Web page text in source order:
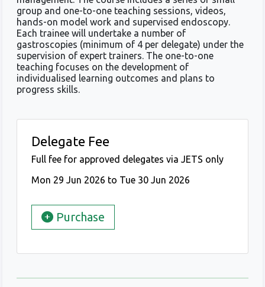
group and one-to-one teaching sessions, videos,
hands-on model work and supervised endoscopy.
Each trainee will undertake a number of
gastroscopies (minimum of 4 per delegate) under the
supervision of expert trainers. The one-to-one
teaching focuses on the development of
individualised learning outcomes and plans to
progress skills.
Delegate Fee
Full fee for approved delegates via JETS only
Mon 29 Jun 2026 to Tue 30 Jun 2026
Purchase